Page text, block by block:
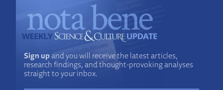
Sign upand you will receive the latest articles,
research findings, and thought-provoking analyses
straight to your inbox.